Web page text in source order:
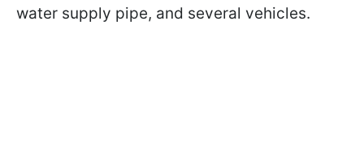
water supply pipe, and several vehicles.